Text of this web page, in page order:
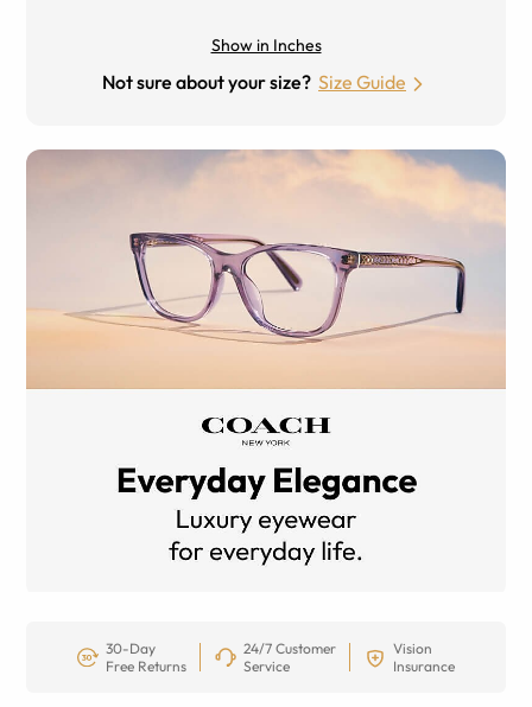
Show in Inches
Not sure about your size? Size Guide
30-Day
Free Returns
24/7 Customer
Service
Vision
Insurance